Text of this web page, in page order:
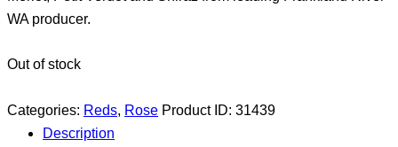
WA producer.
Out of stock
Categories: Reds, Rose Product ID: 31439
Description